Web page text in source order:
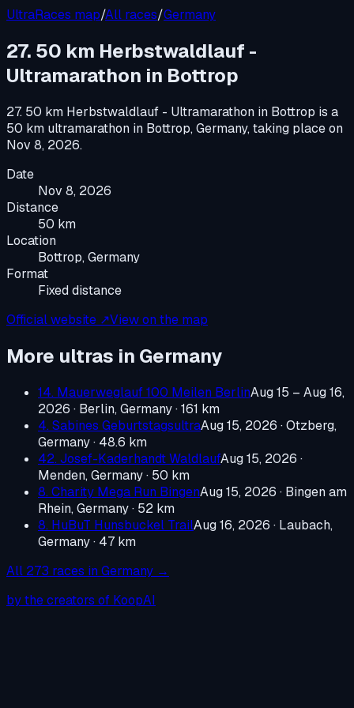
UltraRaces map/All races/Germany
27. 50 km Herbstwaldlauf -
Ultramarathon in Bottrop
27. 50 km Herbstwaldlauf - Ultramarathon in Bottrop is a
50 km ultramarathon in Bottrop, Germany, taking place on
Nov 8, 2026.
Date
Nov 8, 2026
Distance
50 km
Location
Bottrop, Germany
Format
Fixed distance
Official website ↗View on the map
More ultras in Germany
14. Mauerweglauf 100 Meilen BerlinAug 15 – Aug 16,
2026 · Berlin, Germany· 161 km
4. Sabines GeburtstagsultraAug 15, 2026 ·Otzberg,
Germany· 48.6 km
42. Josef-Kaderhandt WaldlaufAug 15, 2026 ·
Menden, Germany· 50 km
8. Charity Mega Run BingenAug 15, 2026 · Bingen am
Rhein, Germany· 52 km
8. HuBuT Hunsbuckel TrailAug 16, 2026 · Laubach,
Germany· 47 km
All 273 races in Germany →
by the creators of KoopAI